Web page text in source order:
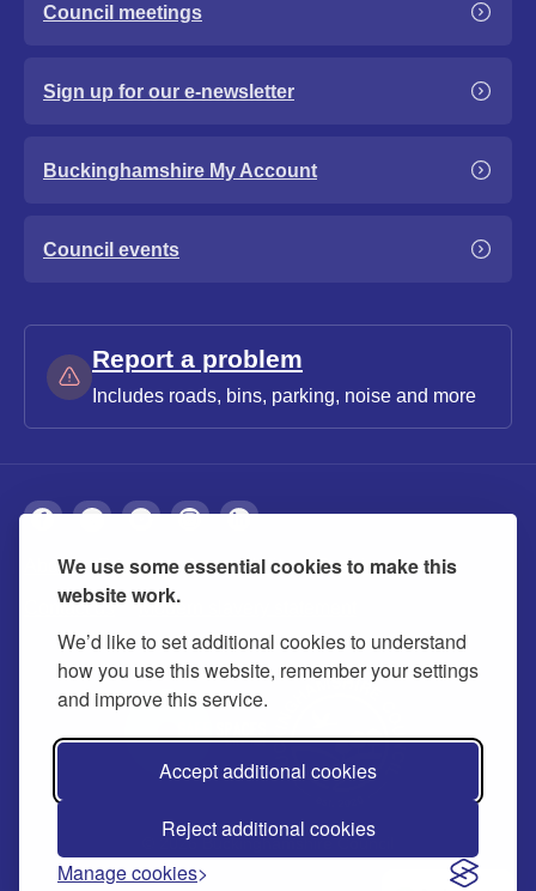
We use some essential cookies to make this
website work.
We’d like to set additional cookies to understand
how you use this website, remember your settings
and improve this service.
Accept additional cookies
Reject additional cookies
Manage cookies
Council meetings
Sign up for our e-newsletter
Buckinghamshire My Account
Council events
Report a problem
Includes roads, bins, parking, noise and more
About Privacy Accessibility Cookies
Contact us Modern slavery statement
© 2026 Buckinghamshire Council